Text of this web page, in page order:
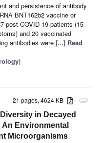
and persistence of antibody
BNT162b2 vaccine or
post-COVID-19 patients (15
and 20 vaccinated
antibodies were [...] Read
)
attachment
21 pages, 4624 KB
in Decayed
Environmental
Microorganisms